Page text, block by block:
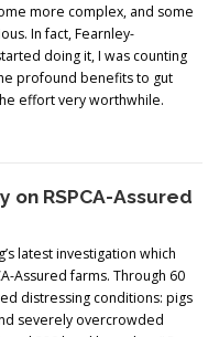
more complex, and some
In fact, Fearnley-
doing it, I was counting
profound benefits to gut
effort very worthwhile.
on RSPCA-Assured
latest investigation which
Assured farms. Through 60
distressing conditions: pigs
severely overcrowded